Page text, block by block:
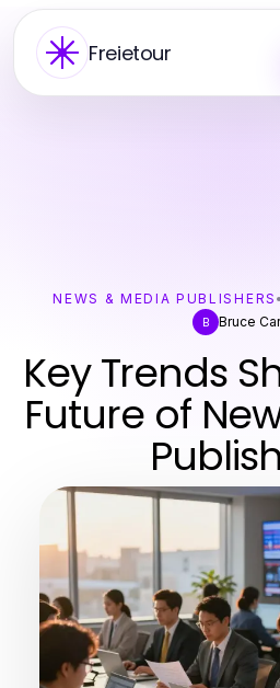
Freietour
NEWS & MEDIA PUBLISHERS
B Bruce
Key Trends
Future of